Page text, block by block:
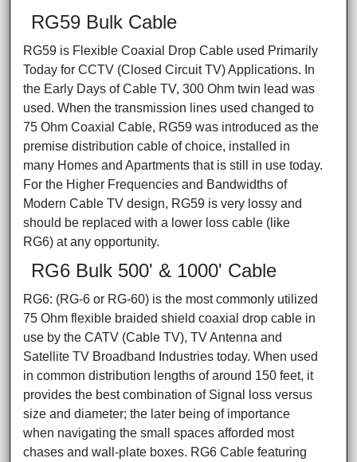
RG59 Bulk Cable
RG59 is Flexible Coaxial Drop Cable used Primarily
Today for CCTV (Closed Circuit TV) Applications. In
the Early Days of Cable TV, 300 Ohm twin lead was
used. When the transmission lines used changed to
75 Ohm Coaxial Cable, RG59 was introduced as the
premise distribution cable of choice, installed in
many Homes and Apartments that is still in use today.
For the Higher Frequencies and Bandwidths of
Modern Cable TV design, RG59 is very lossy and
should be replaced with a lower loss cable (like
RG6) at any opportunity.
RG6 Bulk 500' & 1000' Cable
RG6: (RG-6 or RG-60) is the most commonly utilized
75 Ohm flexible braided shield coaxial drop cable in
use by the CATV (Cable TV), TV Antenna and
Satellite TV Broadband Industries today. When used
in common distribution lengths of around 150 feet, it
provides the best combination of Signal loss versus
size and diameter; the later being of importance
when navigating the small spaces afforded most
chases and wall-plate boxes. RG6 Cable featuring